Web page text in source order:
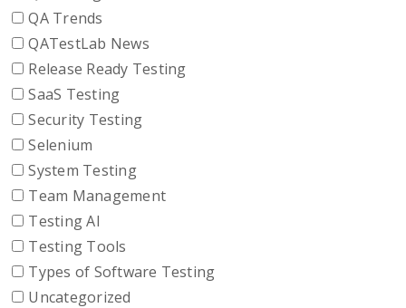
QA Trends
QATestLab News
Release Ready Testing
SaaS Testing
Security Testing
Selenium
System Testing
Team Management
Testing AI
Testing Tools
Types of Software Testing
Uncategorized